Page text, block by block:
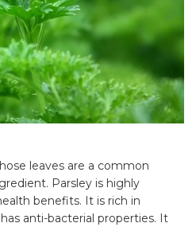
leaves are a common
Parsley is highly
benefits. It is rich in
anti-bacterial properties. It